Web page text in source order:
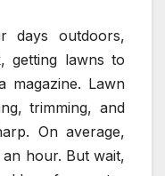
days outdoors,
getting lawns to
magazine. Lawn
trimming, and
On average,
hour. But wait,